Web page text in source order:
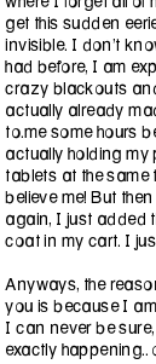
get this sudden
invisible. I don’t
had before, I am
crazy blackouts
actually already
to.me some hours
actually holding my
tablets at the same
believe me! But
again, I just added
coat in my cart. I
Anyways, the
you is because I
I can never be
exactly